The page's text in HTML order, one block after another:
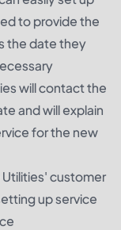
to provide the
the date they
will contact the
and will explain
for the new
customer
up service